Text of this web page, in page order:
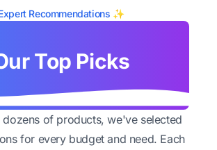
Recommendations ✨
Top Picks
dozens of products, we've selected
for every budget and need. Each